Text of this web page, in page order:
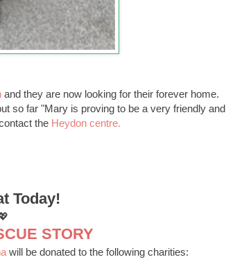
and they are now looking for their forever home.
so far "Mary is proving to be a very friendly and
the Heydon centre.
Today!
STORY
will be donated to the following charities: